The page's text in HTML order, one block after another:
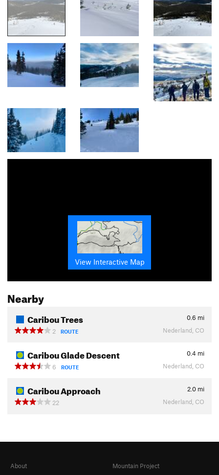
View Interactive Map
Nearby
Caribou Trees 0.6 mi
2
ROUTE Nederland, CO
Caribou Glade Descent 0.4 mi
6
ROUTE Nederland, CO
Caribou Approach 2.0 mi
22
Nederland, CO
About
Mountain Project